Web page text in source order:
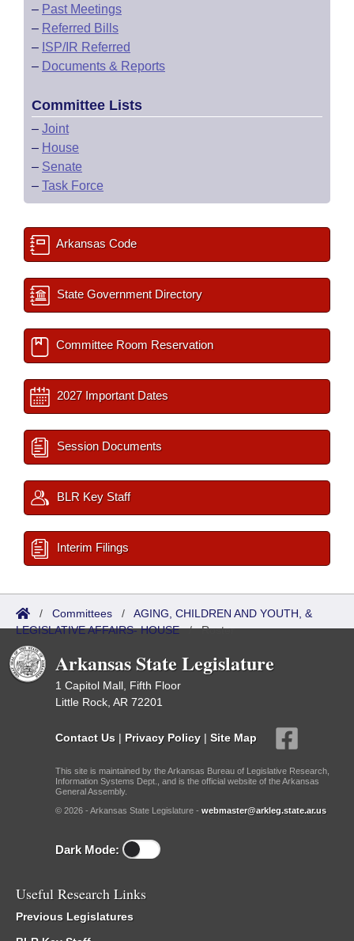
– Past Meetings
– Referred Bills
– ISP/IR Referred
– Documents & Reports
Committee Lists
– Joint
– House
– Senate
– Task Force
Arkansas Code
State Government Directory
Committee Room Reservation
2027 Important Dates
Session Documents
BLR Key Staff
Interim Filings
/ Committees / AGING, CHILDREN AND YOUTH, &
LEGISLATIVE AFFAIRS- HOUSE/Roster
Arkansas State Legislature
1 Capitol Mall, Fifth Floor
Little Rock, AR 72201
Contact Us | Privacy Policy | Site Map
This site is maintained by the Arkansas Bureau of Legislative Research,
Information Systems Dept., and is the official website of the Arkansas
General Assembly.
© 2026 - Arkansas State Legislature - webmaster@arkleg.state.ar.us
Dark Mode:
Useful Research Links
Previous Legislatures